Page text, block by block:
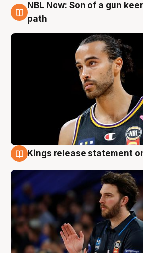
5 Aug
NBL Now: Son of a gun
path
Kings release statement